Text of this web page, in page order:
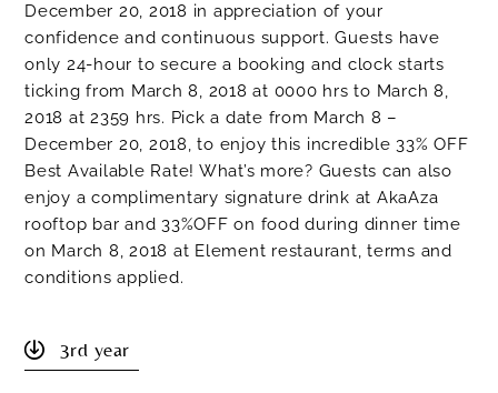
December 20, 2018 in appreciation of your
confidence and continuous support. Guests have
only 24-hour to secure a booking and clock starts
ticking from March 8, 2018 at 0000 hrs to March 8,
2018 at 2359 hrs. Pick a date from March 8 –
December 20, 2018, to enjoy this incredible 33% OFF
Best Available Rate! What’s more? Guests can also
enjoy a complimentary signature drink at AkaAza
rooftop bar and 33%OFF on food during dinner time
on March 8, 2018 at Element restaurant, terms and
conditions applied.
3rd year